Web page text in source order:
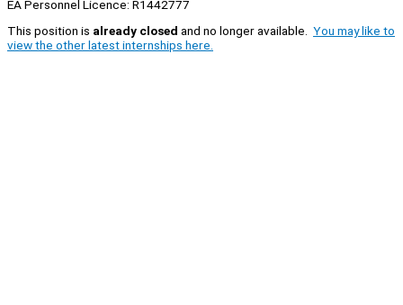
EA Personnel Licence: R1442777
This position is already closed and no longer available. You may like to
view the other latest internships here.